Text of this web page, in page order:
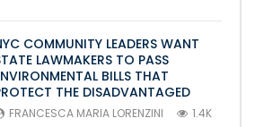
COMMUNITY LEADERS WANT
LAWMAKERS TO PASS
BILLS THAT
THE DISADVANTAGED
FRANCESCA MARIA LORENZINI 1.4K